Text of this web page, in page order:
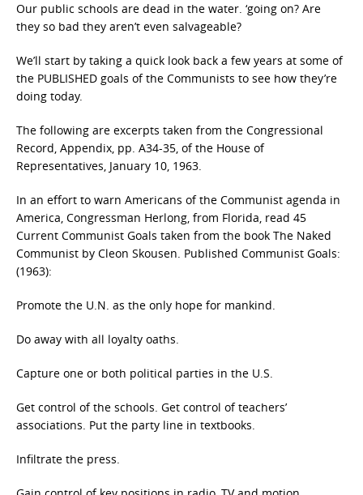
Our public schools are dead in the water. ‘going on? Are
they so bad they aren’t even salvageable?
We’ll start by taking a quick look back a few years at some of
the PUBLISHED goals of the Communists to see how they’re
doing today.
The following are excerpts taken from the Congressional
Record, Appendix, pp. A34-35, of the House of
Representatives, January 10, 1963.
In an effort to warn Americans of the Communist agenda in
America, Congressman Herlong, from Florida, read 45
Current Communist Goals taken from the book The Naked
Communist by Cleon Skousen. Published Communist Goals:
(1963):
Promote the U.N. as the only hope for mankind.
Do away with all loyalty oaths.
Capture one or both political parties in the U.S.
Get control of the schools. Get control of teachers’
associations. Put the party line in textbooks.
Infiltrate the press.